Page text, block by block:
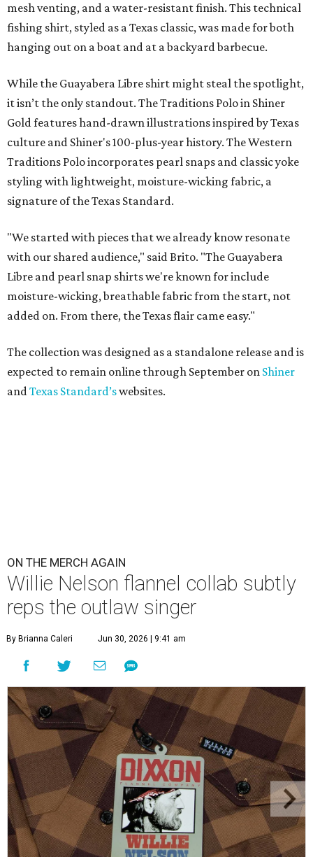
mesh venting, and a water-resistant finish. This technical
fishing shirt, styled as a Texas classic, was made for both
hanging out on a boat and at a backyard barbecue.
While the Guayabera Libre shirt might steal the spotlight,
it isn’t the only standout. The Traditions Polo in Shiner
Gold features hand-drawn illustrations inspired by Texas
culture and Shiner's 100-plus-year history. The Western
Traditions Polo incorporates pearl snaps and classic yoke
styling with lightweight, moisture-wicking fabric, a
signature of the Texas Standard.
"We started with pieces that we already know resonate
with our shared audience," said Brito. "The Guayabera
Libre and pearl snap shirts we're known for include
moisture-wicking, breathable fabric from the start, not
added on. From there, the Texas flair came easy."
The collection was designed as a standalone release and is
expected to remain online through September on Shiner
andTexas Standard’swebsites.
ON THE MERCH AGAIN
Willie Nelson flannel collab subtly
reps the outlaw singer
By Brianna Caleri Jun 30, 2026 | 9:41 am